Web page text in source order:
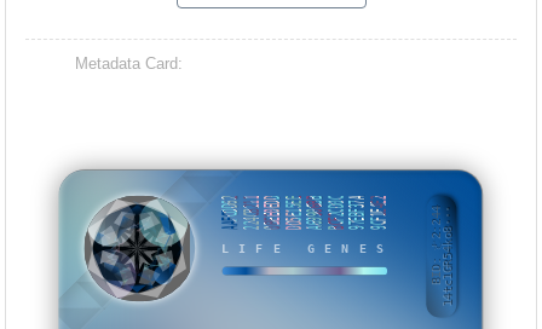
Metadata Card:
LIFE GENES
AAFCDD62224CB2110BEE0EDDDD5E15EEA69906BBBCF2CD0C97EBF37A9CF1E4E2 BID: ㄜ2:24414tc1GR54ko8···